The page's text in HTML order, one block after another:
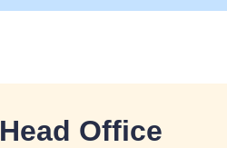
Head Office